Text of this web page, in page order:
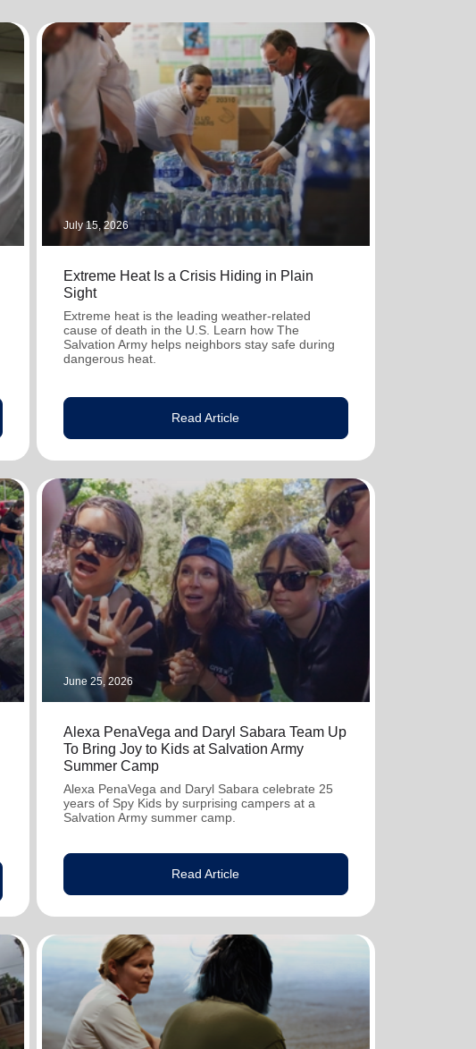
July 15, 2026
Extreme Heat Is a Crisis Hiding in Plain
Sight
Extreme heat is the leading weather-related
cause of death in the U.S. Learn how The
Salvation Army helps neighbors stay safe during
dangerous heat.
Read Article
June 25, 2026
Alexa PenaVega and Daryl Sabara Team Up
To Bring Joy to Kids at Salvation Army
Summer Camp
Alexa PenaVega and Daryl Sabara celebrate 25
years of Spy Kids by surprising campers at a
Salvation Army summer camp.
Read Article